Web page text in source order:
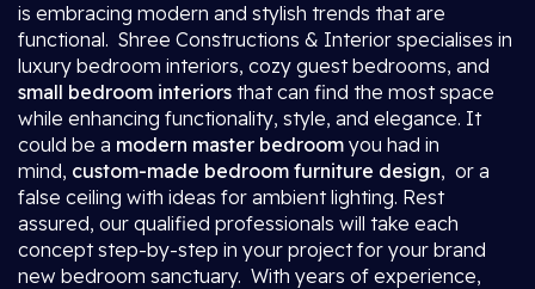
is embracing modern and stylish trends that are
functional. Shree Constructions & Interior specialises in
luxury bedroom interiors, cozy guest bedrooms, and
small bedroom interiors that can find the most space
while enhancing functionality, style, and elegance. It
could be a modern master bedroom you had in
mind, custom-made bedroom furniture design, or a
false ceiling with ideas for ambient lighting. Rest
assured, our qualified professionals will take each
concept step-by-step in your project for your brand
new bedroom sanctuary. With years of experience,